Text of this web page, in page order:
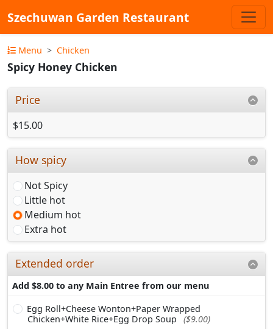
Szechuwan Garden Restaurant
Menu Chicken
Spicy Honey Chicken
Price
$15.00
How spicy
Not Spicy
Little hot
Medium hot
Extra hot
Extended order
Add $8.00 to any Main Entree from our menu
Egg Roll+Cheese Wonton+Paper Wrapped
Chicken+White Rice+Egg Drop Soup
($9.00)